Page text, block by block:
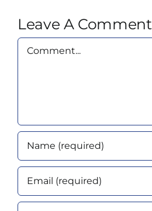
Leave A Comment
Comment